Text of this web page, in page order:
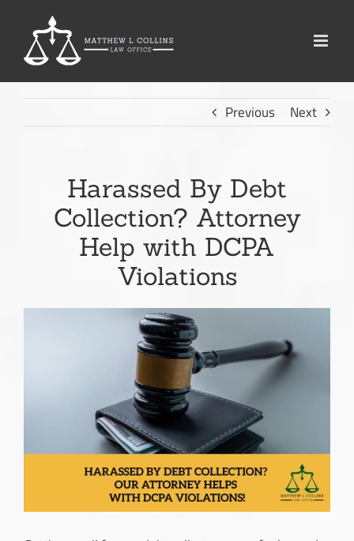
content
Previous Next
Harassed By Debt
Collection? Attorney
Help with DCPA
Violations